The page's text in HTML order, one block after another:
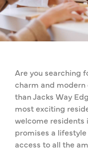
Are you searching
charm and modern
than Jacks Way
most exciting
welcome residents
promises a
access to all the